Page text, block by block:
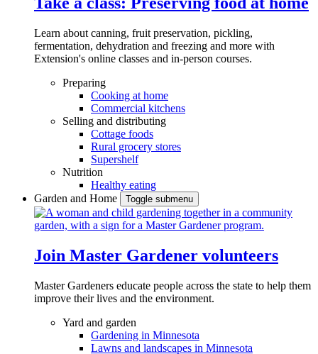
Learn about canning, fruit preservation, pickling,
fermentation, dehydration and freezing and more with
Extension's online classes and in-person courses.
Preparing
Cooking at home
Commercial kitchens
Selling and distributing
Cottage foods
Rural grocery stores
Supershelf
Nutrition
Healthy eating
Garden and Home
Toggle submenu
Join Master Gardener volunteers
Master Gardeners educate people across the state to help them
improve their lives and the environment.
Yard and garden
Gardening in Minnesota
Lawns and landscapes in Minnesota